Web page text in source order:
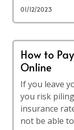
01/12/2023
How to
Online
If you leave
you risk
insurance
not be able